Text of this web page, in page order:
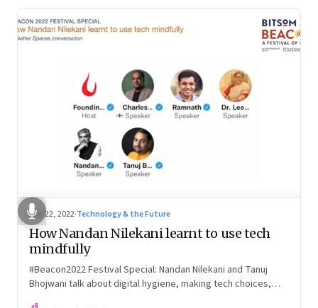
Mar 22, 2022·Technology & the Future
How Nandan Nilekani learnt to use tech
mindfully
#Beacon2022 Festival Special: Nandan Nilekani and Tanuj
Bhojwani talk about digital hygiene, making tech choices,